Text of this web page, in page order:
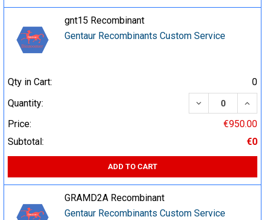
gnt15 Recombinant
Gentaur Recombinants Custom Service
Qty in Cart:
0
Quantity:
DECREASE
Price:
€950.00
Subtotal:
€0
ADD TO CART
GRAMD2A Recombinant
Gentaur Recombinants Custom Service